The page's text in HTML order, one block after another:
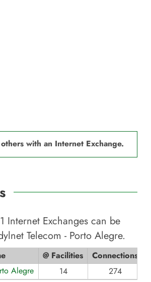
with an Internet Exchange.
1 Internet Exchanges can be
Telecom - Porto Alegre.
@ Facilities
Connections
Alegre
14 274